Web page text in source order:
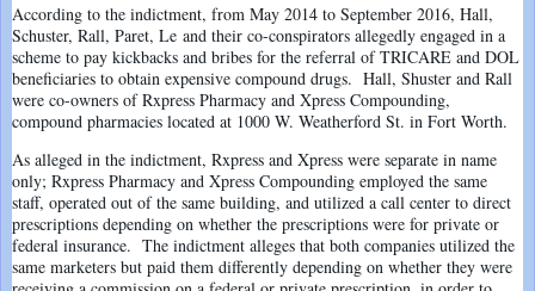
According to the indictment, from May 2014 to September 2016, Hall,
Schuster, Rall, Paret, Le and their co-conspirators allegedly engaged in a
scheme to pay kickbacks and bribes for the referral of TRICARE and DOL
beneficiaries to obtain expensive compound drugs. Hall, Shuster and Rall
were co-owners of Rxpress Pharmacy and Xpress Compounding,
compound pharmacies located at 1000 W. Weatherford St. in Fort Worth.
As alleged in the indictment, Rxpress and Xpress were separate in name
only; Rxpress Pharmacy and Xpress Compounding employed the same
staff, operated out of the same building, and utilized a call center to direct
prescriptions depending on whether the prescriptions were for private or
federal insurance. The indictment alleges that both companies utilized the
same marketers but paid them differently depending on whether they were